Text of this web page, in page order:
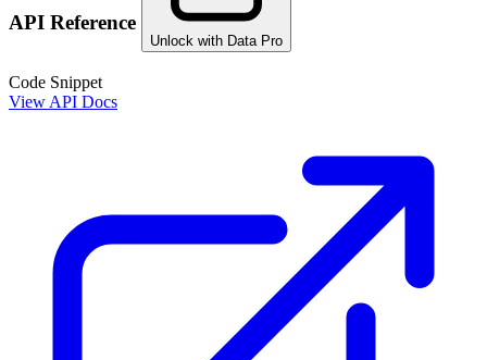
API Reference
Unlock with Data Pro
Code Snippet
View API Docs